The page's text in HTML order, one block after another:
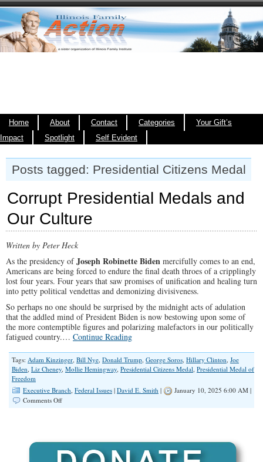
Home About Contact Categories
Your Gift’s
Impact
Spotlight Self Evident
Posts tagged: Presidential Citizens Medal
Corrupt Presidential Medals and
Our Culture
Written by Peter Heck
As the presidency ofJoseph Robinette Biden mercifully comes to an end,
Americans are being forced to endure the final death throes of a cripplingly
lost four years. Four years that saw promises of unification and healing turn
into petty political vendettas and demonizing divisiveness.
So perhaps no one should be surprised by the midnight acts of adulation
that the addled mind of President Biden is now bestowing upon some of
the more contemptible figures and polarizing malefactors in our politically
fatigued country.… Continue Reading
Tags: Adam Kinzinger, Bill Nye, Donald Trump, George Soros, Hillary Clinton, Joe
Biden, Liz Cheney, Mollie Hemingway, Presidential Citizens Medal, Presidential Medal of
Freedom
Executive Branch, Federal Issues | David E. Smith |
January 10, 2025 6:00 AM |
Comments Offon
Culture